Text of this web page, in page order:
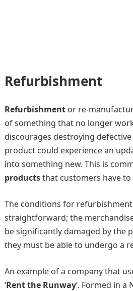
Refurbishment
Refurbishmentor re-
of something that no longer
discourages destroying
product could experience an
into something new. This is
productsthat customers have to
The conditions for
straightforward; the
be significantly damaged by the
they must be able to undergo a
An example of a company that
‘Rent the Runway’. Formed in a